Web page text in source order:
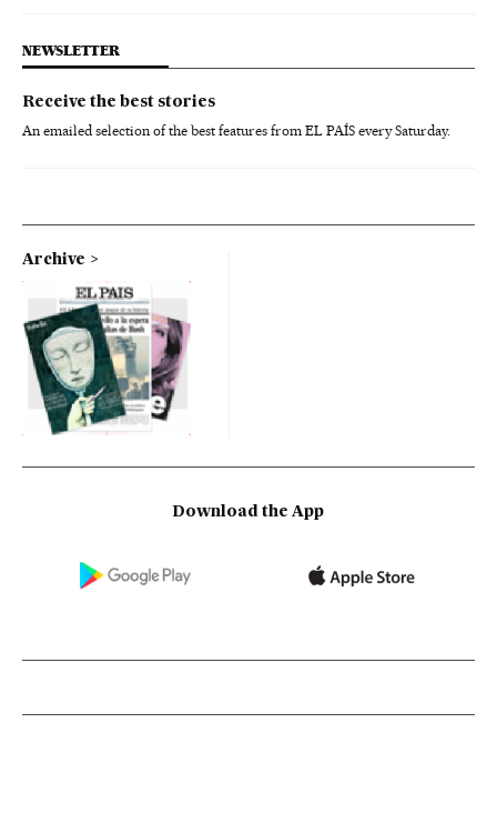
NEWSLETTER
Receive the best stories
An emailed selection of the best features from EL PAÍS every Saturday.
Archive
Download the App